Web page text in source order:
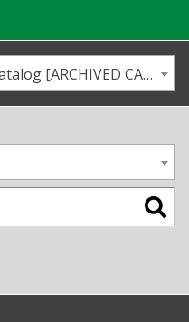
2015-2016 Undergraduate Catalog [ARCHIVED CATALOG]